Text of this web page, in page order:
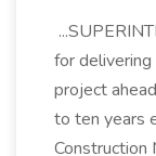
for delivering
project
to ten years
Construction